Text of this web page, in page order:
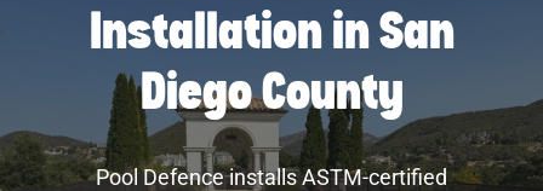
Installation in San
Diego County
Pool Defence installs ASTM-certified